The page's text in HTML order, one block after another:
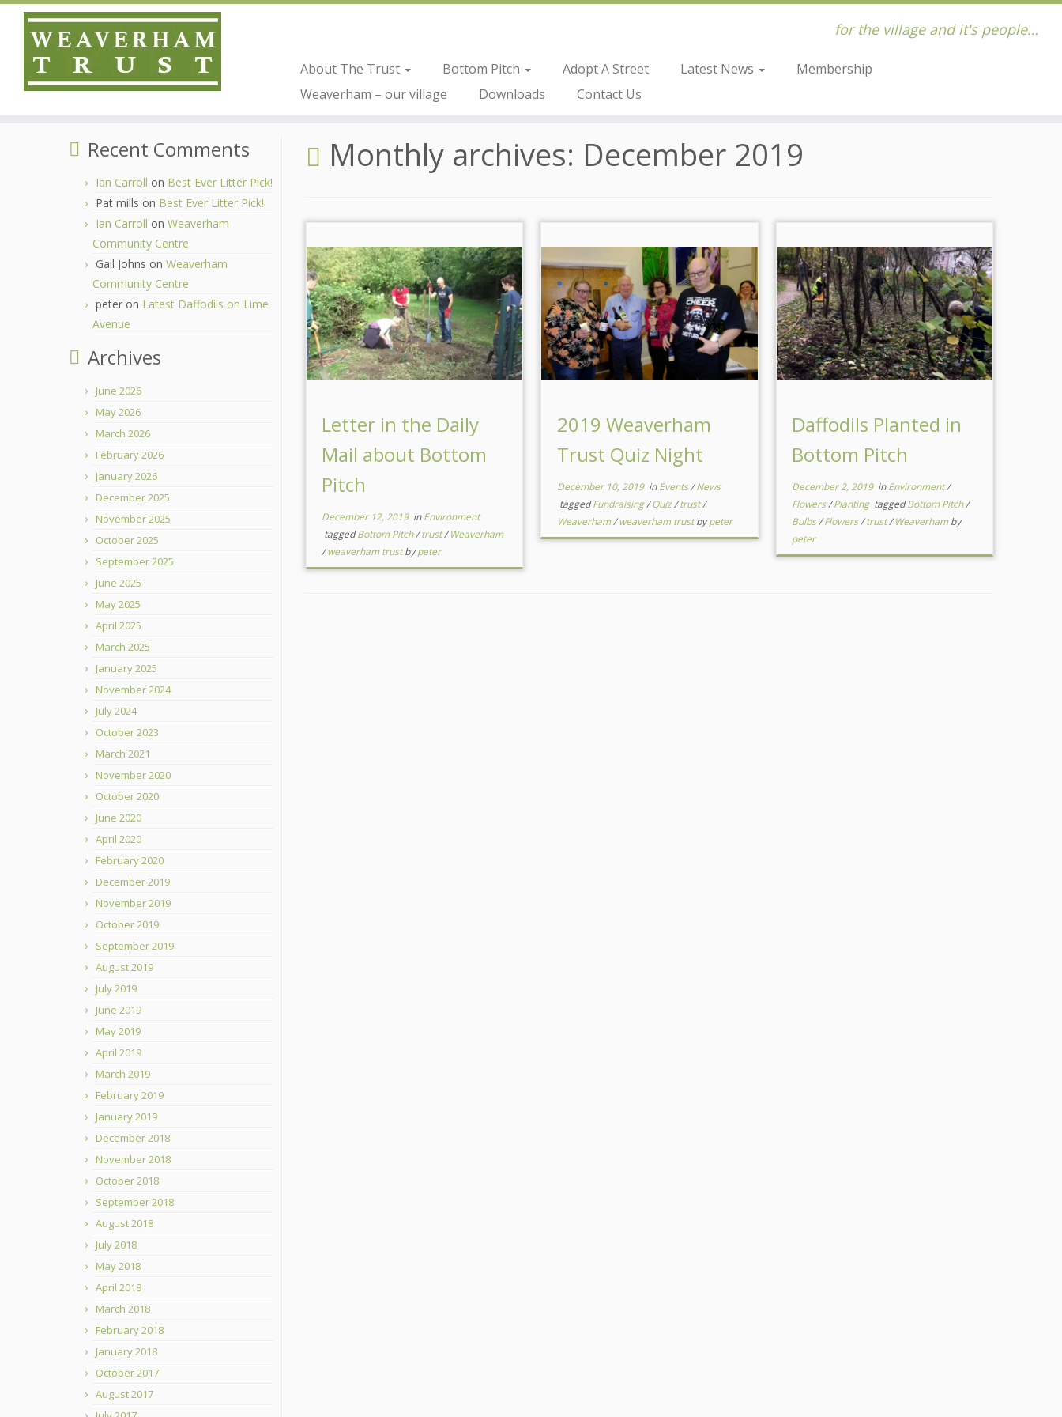
for the village and it's people…
About The Trust Bottom Pitch Adopt A Street Latest News
Membership
Weaverham – our village
Downloads Contact Us
Recent Comments
Ian Carroll on Best Ever Litter Pick!
Pat mills on Best Ever Litter Pick!
Ian Carroll on Weaverham
Community Centre
Gail Johns on Weaverham
Community Centre
peter on Latest Daffodils on Lime
Avenue
Archives
June 2026
May 2026
March 2026
February 2026
January 2026
December 2025
November 2025
October 2025
September 2025
June 2025
May 2025
April 2025
March 2025
January 2025
November 2024
July 2024
October 2023
March 2021
November 2020
October 2020
June 2020
April 2020
February 2020
December 2019
November 2019
October 2019
September 2019
August 2019
July 2019
June 2019
May 2019
April 2019
March 2019
February 2019
January 2019
December 2018
November 2018
October 2018
September 2018
August 2018
July 2018
May 2018
April 2018
March 2018
February 2018
January 2018
October 2017
August 2017
Monthly archives: December 2019
Letter in the Daily
Mail about Bottom
Pitch
December 12, 2019inEnvironment
taggedBottom Pitch/trust/Weaverham
/weaverham trustbypeter
2019 Weaverham
Trust Quiz Night
December 10, 2019inEvents/News
taggedFundraising/Quiz/trust/
Weaverham/weaverham trustbypeter
Daffodils Planted in
Bottom Pitch
December 2, 2019inEnvironment/
Flowers/Planting taggedBottom Pitch/
Bulbs/Flowers/trust/Weaverhamby
peter